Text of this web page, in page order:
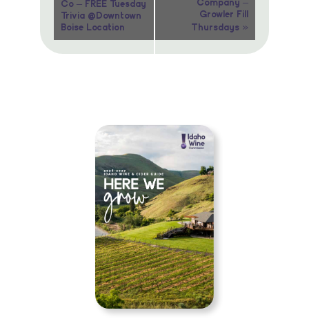
Navigation
Co – FREE Tuesday
Trivia @Downtown
Boise Location
Company –
Growler Fill
Thursdays »